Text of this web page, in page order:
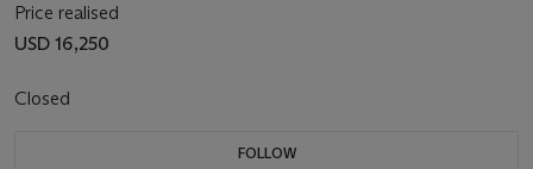
Price realised
USD 16,250
Closed
FOLLOW